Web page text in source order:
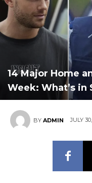
14 Major Home
Week: What’s in
BY ADMIN JULY